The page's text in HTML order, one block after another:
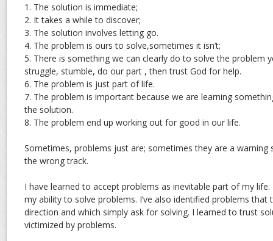
1. The solution is immediate;
2. It takes a while to discover;
3. The solution involves letting go.
4. The problem is ours to solve,sometimes it isn’t;
5. There is something we can clearly do to solve the problem
struggle, stumble, do our part , then trust God for help.
6. The problem is just part of life.
7. The problem is important because we are learning
the solution.
8. The problem end up working out for good in our life.
Sometimes, problems just are; sometimes they are a warning
the wrong track.
I have learned to accept problems as inevitable part of my life.
my ability to solve problems. I’ve also identified problems that
direction and which simply ask for solving. I learned to trust
victimized by problems.